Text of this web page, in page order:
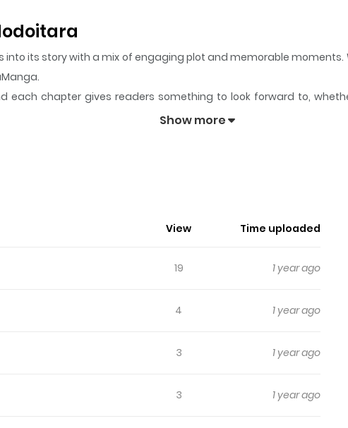
into its story with a mix of engaging plot and memorable moments.
each chapter gives readers something to look forward to,
keeps readers engaged and curious, making it
Show more
View Time uploaded
19 1 year ago
4 1 year ago
3 1 year ago
3 1 year ago